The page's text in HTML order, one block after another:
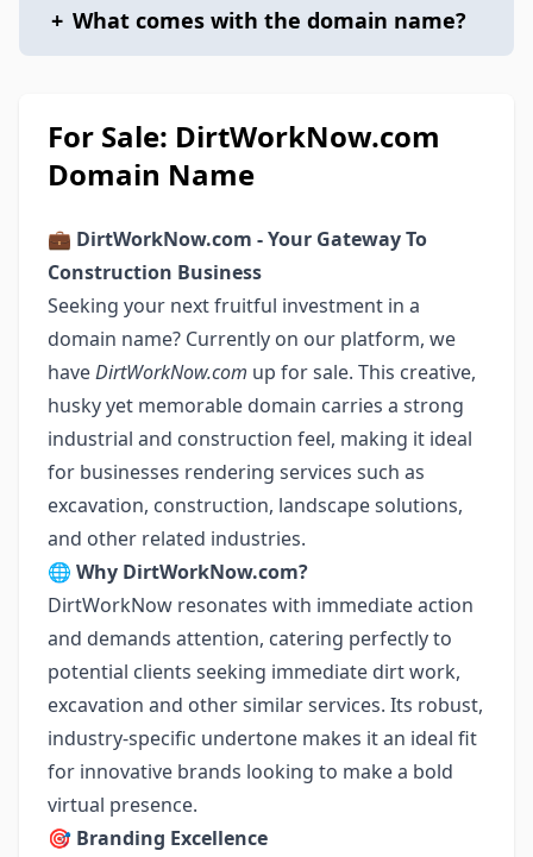
+ What comes with the domain name?
For Sale: DirtWorkNow.com
Domain Name
💼 DirtWorkNow.com - Your Gateway To
Construction Business
Seeking your next fruitful investment in a
domain name? Currently on our platform, we
haveDirtWorkNow.com up for sale. This creative,
husky yet memorable domain carries a strong
industrial and construction feel, making it ideal
for businesses rendering services such as
excavation, construction, landscape solutions,
and other related industries.
🌐 Why DirtWorkNow.com?
DirtWorkNow resonates with immediate action
and demands attention, catering perfectly to
potential clients seeking immediate dirt work,
excavation and other similar services. Its robust,
industry-specific undertone makes it an ideal fit
for innovative brands looking to make a bold
virtual presence.
🎯 Branding Excellence